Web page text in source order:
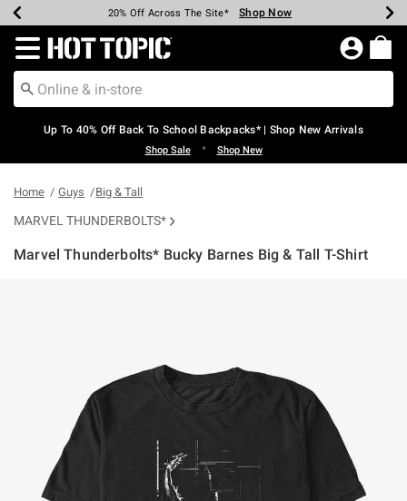
Earn Hot Cash Every $40 Spent* Shop Now
20% Off Across The Site* Shop Now
Up To 50% Off Select Styles* Shop Now
Up To 60% Off Clearance* Shop Now
Free Pickup In-Store* Shop Now
Free Shipping Over $75* Shop Now
Redirect to Hot Topic Home Page
Up To 40% Off Back To School Backpacks* | Shop New Arrivals
Shop Sale • Shop New
Home Guys Big & Tall
MARVEL THUNDERBOLTS*
Marvel Thunderbolts* Bucky Barnes Big & Tall T-Shirt